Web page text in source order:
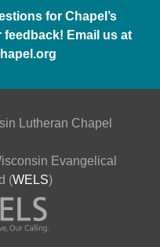
for Chapel’s
Email us at
Lutheran Chapel
Evangelical
(WELS)